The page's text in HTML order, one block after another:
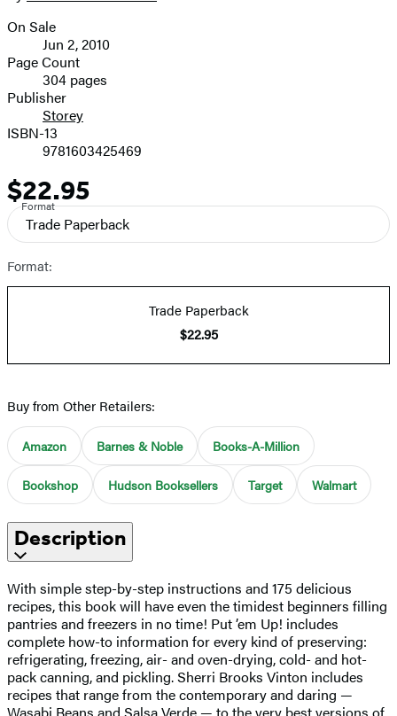
Formats
and
Prices
On Sale
Jun 2, 2010
Page Count
304 pages
Publisher
Storey
ISBN-13
9781603425469
Price
$22.95
Format
Trade Paperback
Format:
Trade Paperback
$22.95
Buy from Other Retailers:
Amazon Barnes & Noble Books-A-Million
Bookshop Hudson Booksellers Target Walmart
Description
With simple step-by-step instructions and 175 delicious
recipes, this book will have even the timidest beginners filling
pantries and freezers in no time! Put ’em Up! includes
complete how-to information for every kind of preserving:
refrigerating, freezing, air- and oven-drying, cold- and hot-
pack canning, and pickling. Sherri Brooks Vinton includes
recipes that range from the contemporary and daring —
Wasabi Beans and Salsa Verde — to the very best versions of